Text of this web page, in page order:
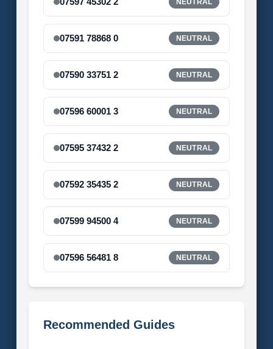
07591 78868 0 NEUTRAL
07590 33751 2 NEUTRAL
07596 60001 3 NEUTRAL
07595 37432 2 NEUTRAL
07592 35435 2 NEUTRAL
07599 94500 4 NEUTRAL
07596 56481 8 NEUTRAL
Recommended Guides